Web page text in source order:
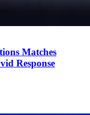
Matches
Response